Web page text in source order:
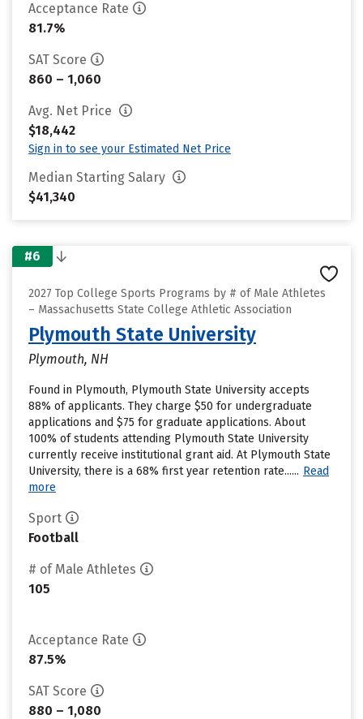
Acceptance Rate
81.7%
SAT Score
860 – 1,060
Avg. Net Price
$18,442
Sign in to see your Estimated Net Price
Median Starting Salary
$41,340
#6
2027 Top College Sports Programs by # of Male Athletes
– Massachusetts State College Athletic Association
Plymouth State University
Plymouth, NH
Found in Plymouth, Plymouth State University accepts
88% of applicants. They charge $50 for undergraduate
applications and $75 for graduate applications. About
100% of students attending Plymouth State University
currently receive institutional grant aid. At Plymouth State
University, there is a 68% first year retention rate...... Read
more
Sport
Football
# of Male Athletes
105
Acceptance Rate
87.5%
SAT Score
880 – 1,080